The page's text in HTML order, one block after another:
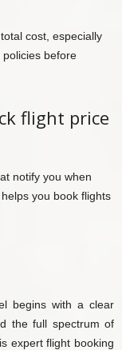
cost, especially
policies before
flight price
notify you when
you book flights
begins with a clear
the full spectrum of
expert flight booking